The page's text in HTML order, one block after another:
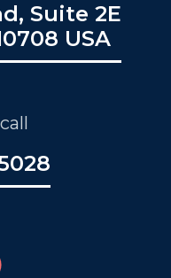
Suite 2E
USA